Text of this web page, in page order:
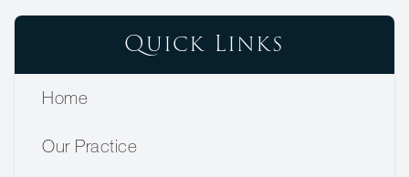
Quick Links
Home
Our Practice